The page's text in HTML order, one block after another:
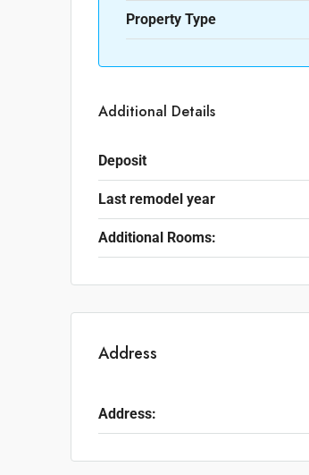
Property Type
Additional Details
Deposit
Last remodel year
Additional Rooms:
Address
Address: